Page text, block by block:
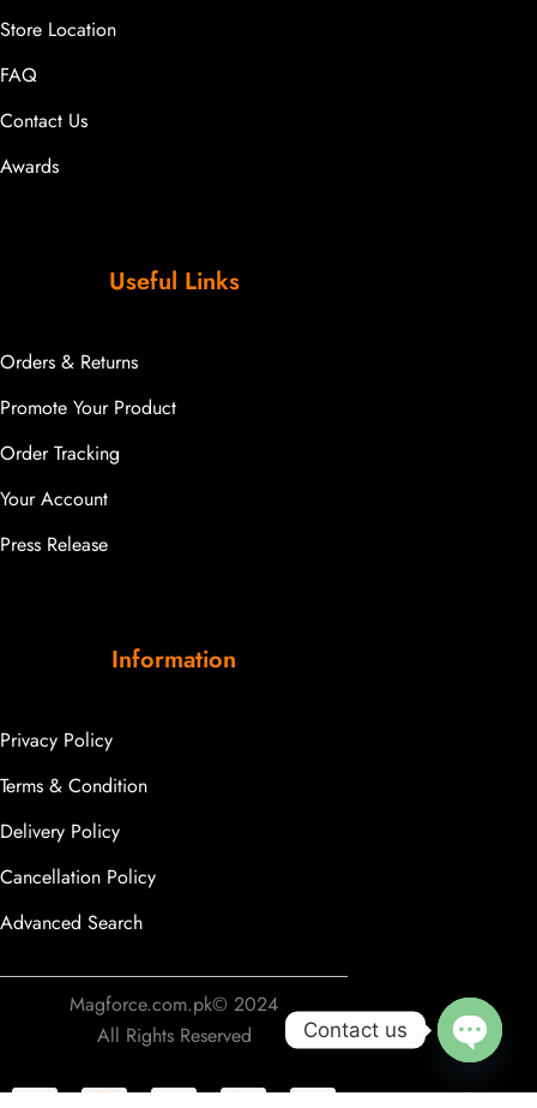
Store Location
FAQ
Contact Us
Awards
Useful Links
Orders & Returns
Promote Your Product
Order Tracking
Your Account
Press Release
Information
Privacy Policy
Terms & Condition
Delivery Policy
Cancellation Policy
Advanced Search
Magforce.com.pk© 2024
All Rights Reserved
Traditional Green Bullion
Fringe Tassels
Minutes ago from
Contact us
OPEN
CHATY